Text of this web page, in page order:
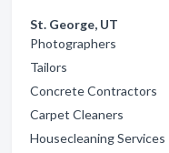
St. George, UT
Photographers
Tailors
Concrete Contractors
Carpet Cleaners
Housecleaning Services